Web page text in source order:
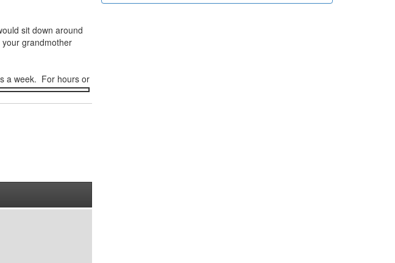
sit down around
grandmother
a week. For hours or